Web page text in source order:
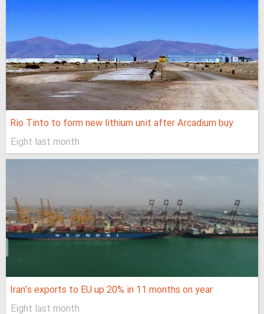
Rio Tinto to form new lithium unit after Arcadium buy
Eight last month
Iran’s exports to EU up 20% in 11 months on year
Eight last month